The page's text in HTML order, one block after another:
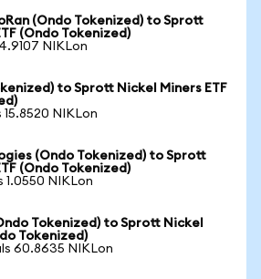
(Ondo Tokenized) to Sprott
(Ondo Tokenized)
NIKLon
to Sprott Nickel Miners ETF
15.8520 NIKLon
(Ondo Tokenized) to Sprott
(Ondo Tokenized)
1.0550 NIKLon
Tokenized) to Sprott Nickel
Tokenized)
60.8635 NIKLon